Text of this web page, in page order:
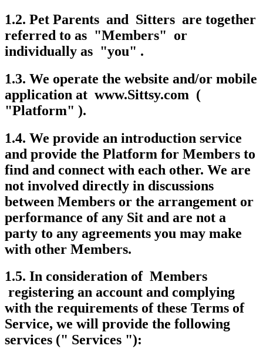
1.2. Pet Parents and Sitters are together
referred to as "Members" or
individually as "you" .
1.3. We operate the website and/or mobile
application at www.Sittsy.com (
"Platform" ).
1.4. We provide an introduction service
and provide the Platform for Members to
find and connect with each other. We are
not involved directly in discussions
between Members or the arrangement or
performance of any Sit and are not a
party to any agreements you may make
with other Members.
1.5. In consideration of Members
registering an account and complying
with the requirements of these Terms of
Service, we will provide the following
services (" Services "):